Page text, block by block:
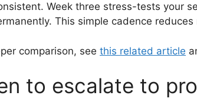
Week three stress-tests your
This simple cadence
comparison, see this related article
to escalate to